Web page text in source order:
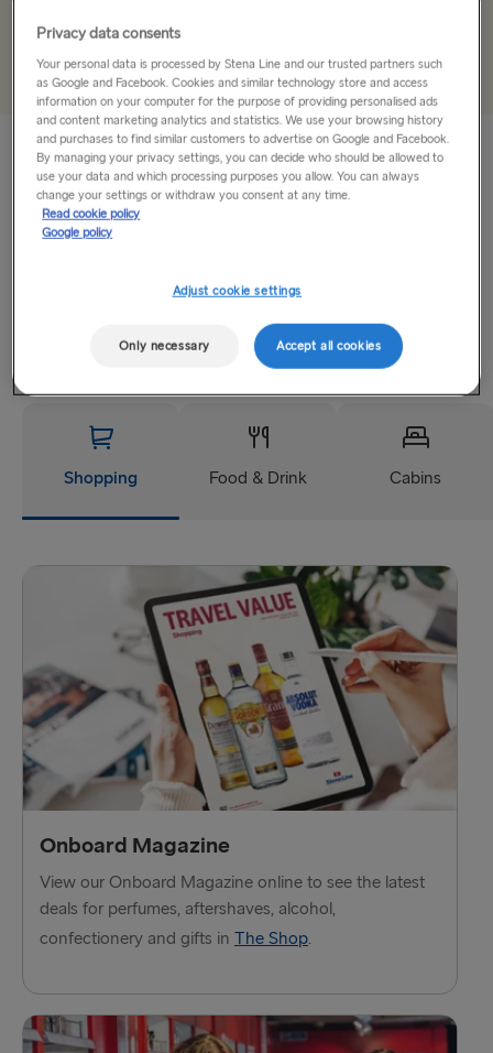
Trelleborg → Rostock
Gothenburg → Frederikshavn
Karlskrona → Gdynia
GREAT BRITAIN & IRELAND
Holyhead → Dublin
Fishguard → Rosslare
Liverpool → Belfast
Cairnryan → Belfast
Harwich → Hook of Holland
Dublin → Holyhead
Rosslare → Fishguard
Belfast → Liverpool
Belfast → Cairnryan
TO AND FROM BALTICS
Travemünde → Liepāja
Ventspils → Nynäshamn
Liepāja → Travemünde
Nynäshamn → Ventspils
+ Add offer code
Treat yourself to a break full of unforgettable moments and
travel fromKiel to Gothenburgat a great price. Book a mini-
trip and get ready for a fantastic time at sea, plus a day to
explore theSwedish
Shopping Food & Drink Cabins
Onboard Magazine
View our Onboard Magazine online to see the latest
deals for perfumes, aftershaves, alcohol,
confectionery and gifts in The Shop.
Privacy data consents
Your personal data is processed by Stena Line and our trusted partners such
as Google and Facebook. Cookies and similar technology store and access
information on your computer for the purpose of providing personalised ads
and content marketing analytics and statistics. We use your browsing history
and purchases to find similar customers to advertise on Google and Facebook.
By managing your privacy settings, you can decide who should be allowed to
use your data and which processing purposes you allow. You can always
change your settings or withdraw you consent at any time.
Read cookie policy
Google policy
Adjust cookie settings
Only necessary Accept all cookies